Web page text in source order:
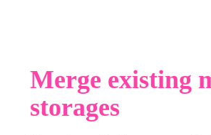
Merge existing
storages